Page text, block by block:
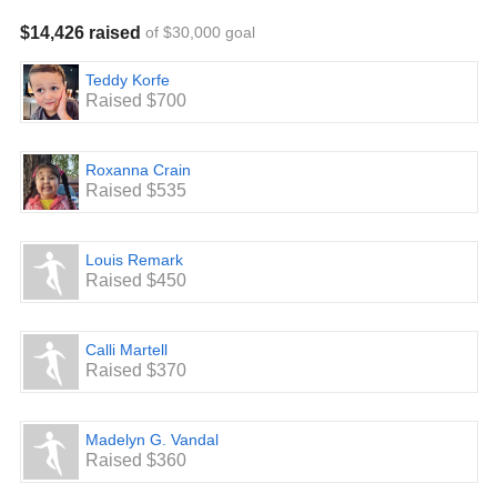
$14,426 raised of $30,000 goal
Teddy Korfe
Raised $700
Roxanna Crain
Raised $535
Louis Remark
Raised $450
Calli Martell
Raised $370
Madelyn G. Vandal
Raised $360